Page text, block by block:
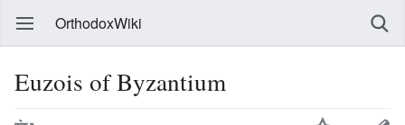
OrthodoxWiki
Euzois of Byzantium